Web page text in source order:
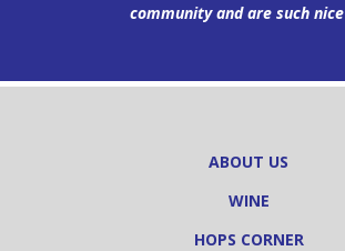
community and are such nice
ABOUT US
WINE
HOPS CORNER